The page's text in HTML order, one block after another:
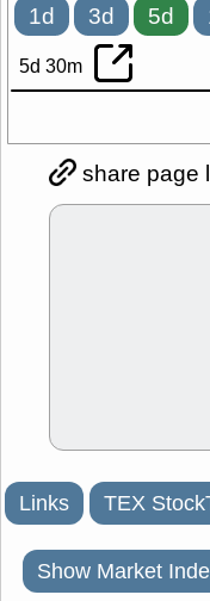
1d 3d 5d
5d 30m
share page
Links TEX
Show Market